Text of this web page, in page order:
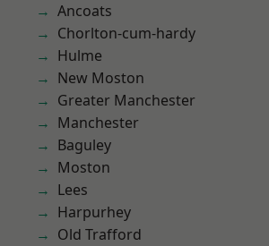
Ancoats
Chorlton-cum-hardy
Hulme
New Moston
Greater Manchester
Manchester
Baguley
Moston
Lees
Harpurhey
Old Trafford